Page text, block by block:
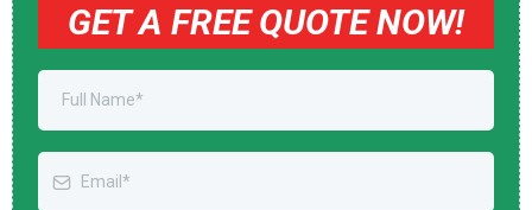
GET A FREE QUOTE NOW!